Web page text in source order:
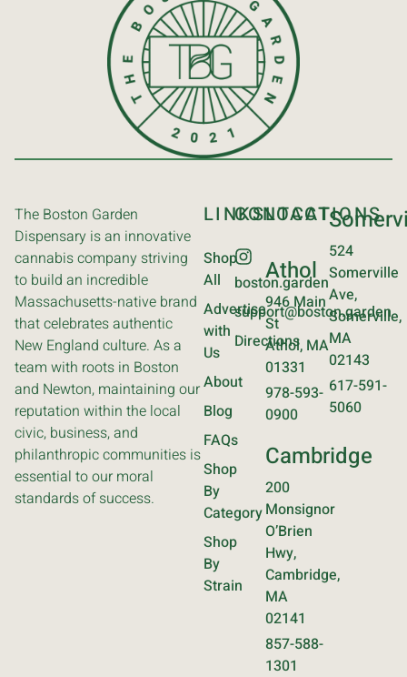
The Boston Garden
Dispensary is an innovative
cannabis company striving
to build an incredible
Massachusetts-native brand
that celebrates authentic
New England culture. As a
team with roots in Boston
and Newton, maintaining our
reputation within the local
civic, business, and
philanthropic communities is
essential to our moral
standards of success.
LINKS
Shop
All
Advertise
with
Us
About
Blog
FAQs
Shop
By
Category
Shop
By
Strain
CONTACT
boston.garden
support@boston.garden
Directions
LOCATIONS
Athol
946 Main
St
Athol, MA
01331
978-593-
0900
Cambridge
200
Monsignor
O’Brien
Hwy,
Cambridge,
MA
02141
857-588-
1301
524
Somerville
Ave,
Somerville,
MA
02143
617-591-
5060